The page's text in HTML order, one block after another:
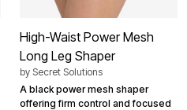
High-Waist Power Mesh
Long Leg Shaper
by Secret Solutions
A black power mesh shaper
offering firm control and focused